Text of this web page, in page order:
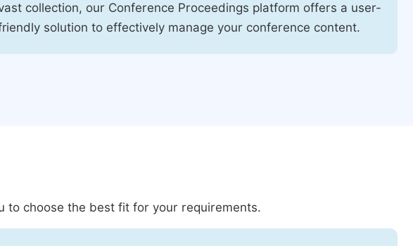
collection, our Conference Proceedings platform offers a user-
solution to effectively manage your conference content.
to choose the best fit for your requirements.